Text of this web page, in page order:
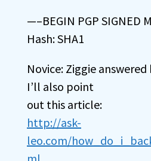
—–BEGIN PGP SIGNED
Hash: SHA1
Novice: Ziggie
I’ll also point
out this article:
http://ask-
leo.com/
ml